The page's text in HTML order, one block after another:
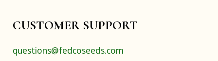
CUSTOMER SUPPORT
questions@fedcoseeds.com